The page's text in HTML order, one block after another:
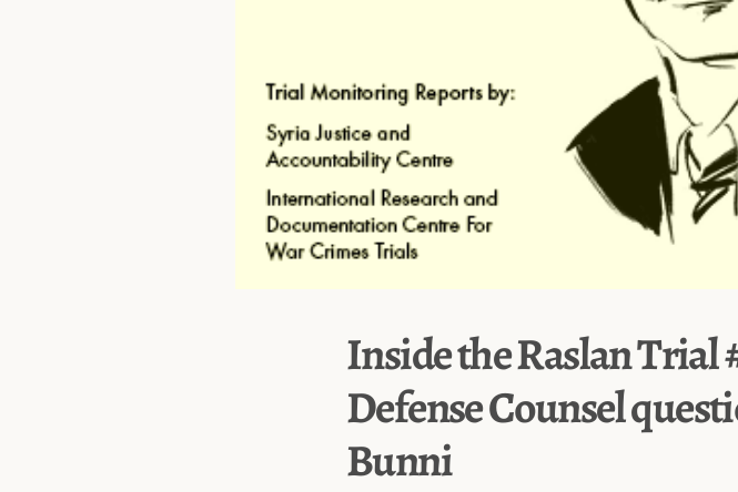
Inside the Raslan Trial
Defense Counsel
Bunni